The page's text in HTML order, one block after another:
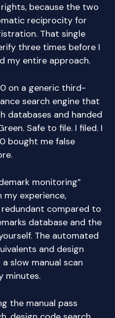
because the two
reciprocity for
That single
three times before I
my entire approach.
on a generic third-
search engine that
databases and handed
Safe to file. I filed. I
bought me false
monitoring”
my experience,
compared to
database and the
The automated
and design
slow manual scan
minutes.
the manual pass